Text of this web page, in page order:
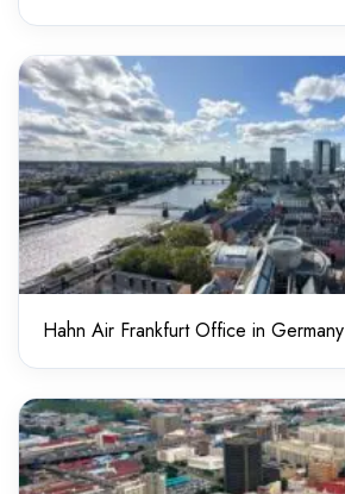
Hahn Air Frankfurt Office in Germany